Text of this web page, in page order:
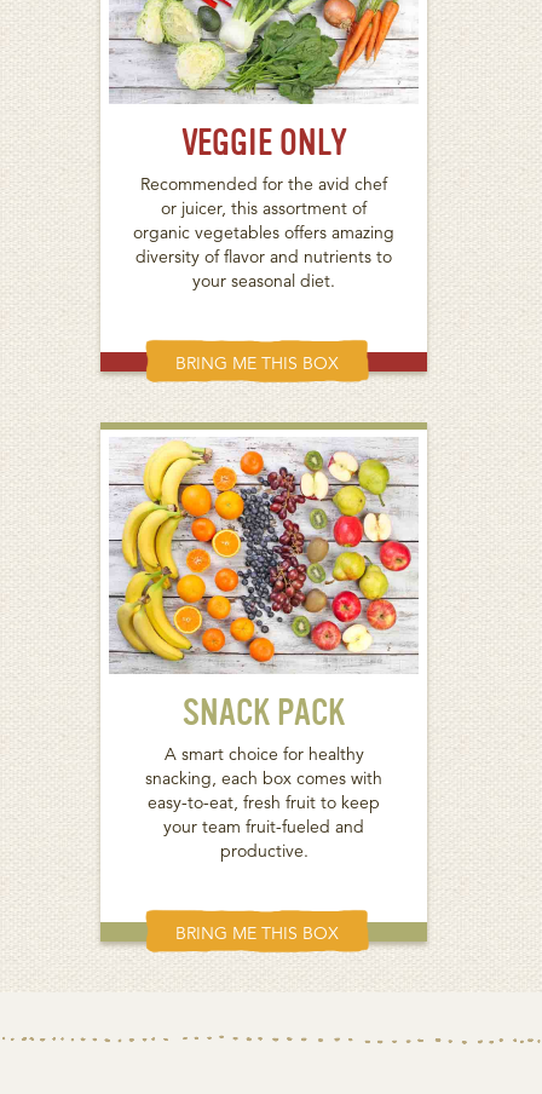
VEGGIE ONLY
Recommended for the avid chef
or juicer, this assortment of
organic vegetables offers amazing
diversity of flavor and nutrients to
your seasonal diet.
BRING ME THIS BOX
SNACK PACK
A smart choice for healthy
snacking, each box comes with
easy-to-eat, fresh fruit to keep
your team fruit-fueled and
productive.
BRING ME THIS BOX